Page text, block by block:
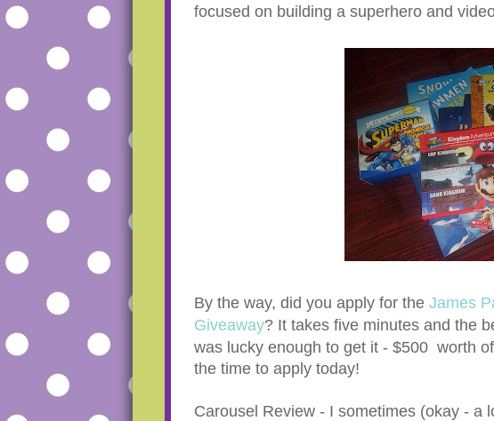
focused on building a superhero and
By the way, did you apply for the James
Giveaway? It takes five minutes and the
was lucky enough to get it - $500 worth
the time to apply today!
Carousel Review - I sometimes (okay - a